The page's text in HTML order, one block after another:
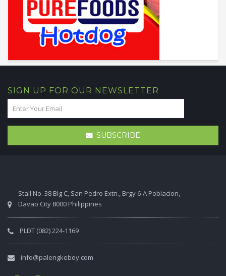
SIGN UP FOR OUR NEWSLETTER
SUBSCRIBE
Stall No. 38 Blg C, San Pedro Extn., Brgy 6-A Poblacion,
Davao City 8000 Philippines
PLDT (082) 224-1169
info@palengkeboy.com